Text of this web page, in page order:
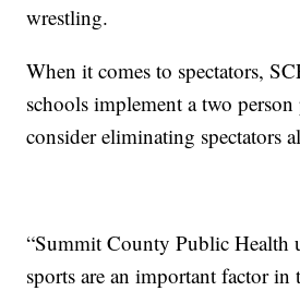
wrestling.
When it comes to spectators,
schools implement a two
consider eliminating spectators
“Summit County Public Health
sports are an important factor